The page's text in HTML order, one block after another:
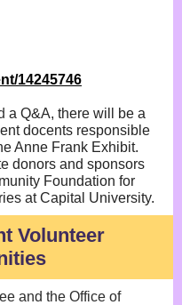
14245746
a Q&A, there will be a
docents responsible
Anne Frank Exhibit.
donors and sponsors
Foundation for
at Capital University.
Volunteer
and the Office of